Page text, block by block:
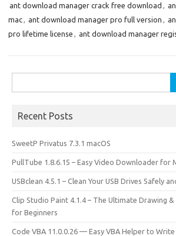
o
o
d
o
ant download manager crack free download ,
mac, ant download manager pro full version ,
pro lifetime license , ant download manager
for:
Recent Posts
SweetP Privatus 7.3.1 macOS
PullTube 1.8.6.15 – Easy Video Downloader for
USBclean 4.5.1 – Clean Your USB Drives Safely
Clip Studio Paint 4.1.4 – The Ultimate Drawing
for Beginners
Code VBA 11.0.0.26 — Easy VBA Helper to